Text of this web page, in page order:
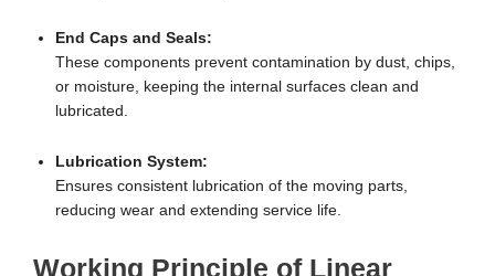
End Caps and Seals:
These components prevent contamination by dust, chips,
or moisture, keeping the internal surfaces clean and
lubricated.
Lubrication System:
Ensures consistent lubrication of the moving parts,
reducing wear and extending service life.
Working Principle of Linear